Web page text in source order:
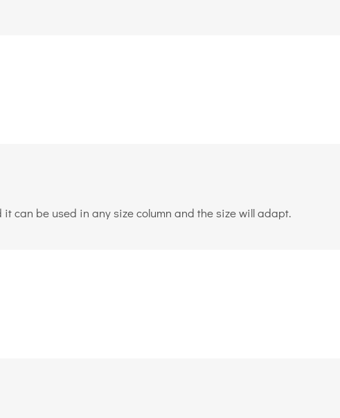
can be used in any size column and the size will adapt.